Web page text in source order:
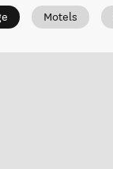
Motels